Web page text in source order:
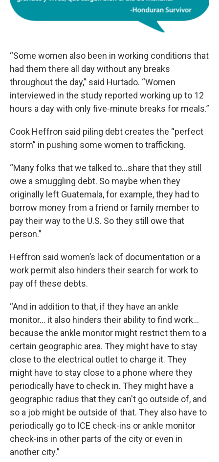
“Some women also been in working conditions that
had them there all day without any breaks
throughout the day,” said Hurtado. “Women
interviewed in the study reported working up to 12
hours a day with only five-minute breaks for meals.”
Cook Heffron said piling debt creates the “perfect
storm” in pushing some women to trafficking.
“Many folks that we talked to...share that they still
owe a smuggling debt. So maybe when they
originally left Guatemala, for example, they had to
borrow money from a friend or family member to
pay their way to the U.S. So they still owe that
person.”
Heffron said women’s lack of documentation or a
work permit also hinders their search for work to
pay off these debts.
“And in addition to that, if they have an ankle
monitor... it also hinders their ability to find work...
because the ankle monitor might restrict them to a
certain geographic area. They might have to stay
close to the electrical outlet to charge it. They
might have to stay close to a phone where they
periodically have to check in. They might have a
geographic radius that they can't go outside of, and
so a job might be outside of that. They also have to
periodically go to ICE check-ins or ankle monitor
check-ins in other parts of the city or even in
another city.”